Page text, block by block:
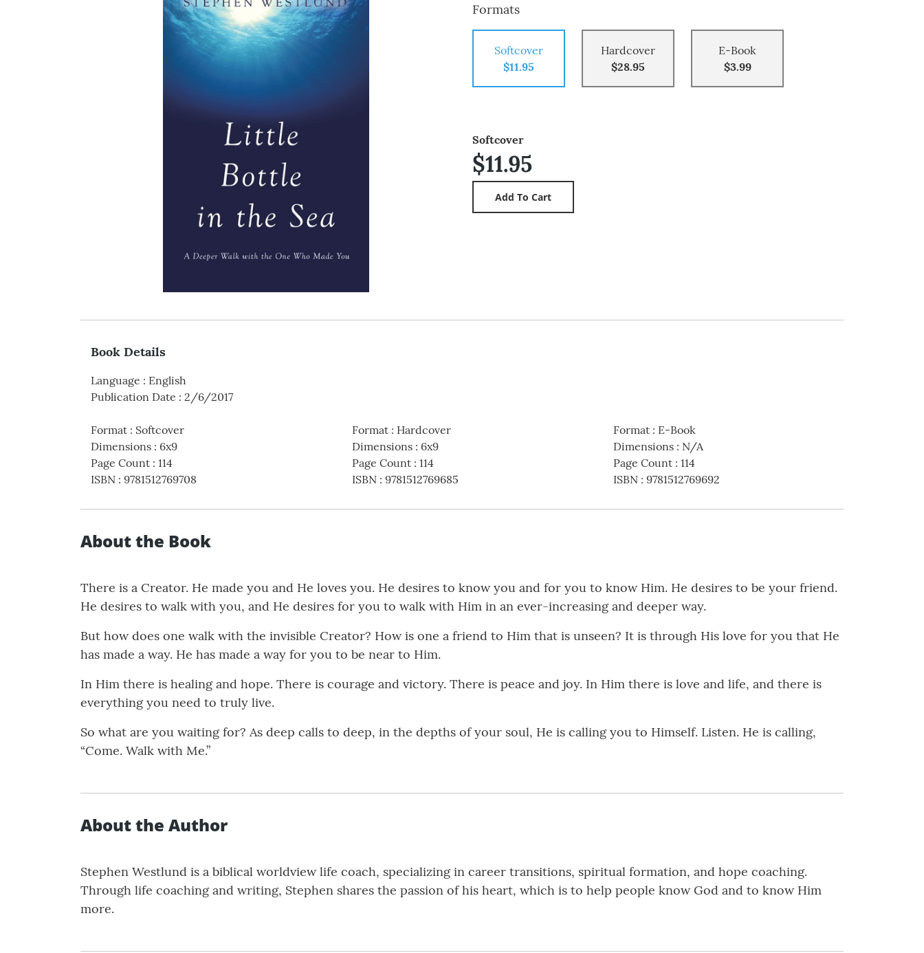
Formats
Softcover
$11.95
Hardcover
$28.95
E-Book
$3.99
Softcover
$11.95
Book Details
Language : English
Publication Date : 2/6/2017
Format : Softcover
Dimensions : 6x9
Page Count : 114
ISBN : 9781512769708
Format: Hardcover
Dimensions: 6x9
Page Count: 114
ISBN: 9781512769685
Format: E-Book
Dimensions: N/A
Page Count: 114
ISBN: 9781512769692
About the Book
There is a Creator. He made you and He loves you. He desires to know you and for you to know Him. He desires to be your friend.
He desires to walk with you, and He desires for you to walk with Him in an ever-increasing and deeper way.
But how does one walk with the invisible Creator? How is one a friend to Him that is unseen? It is through His love for you that He
has made a way. He has made a way for you to be near to Him.
In Him there is healing and hope. There is courage and victory. There is peace and joy. In Him there is love and life, and there is
everything you need to truly live.
So what are you waiting for? As deep calls to deep, in the depths of your soul, He is calling you to Himself. Listen. He is calling,
“Come. Walk with Me.”
About the Author
Stephen Westlund is a biblical worldview life coach, specializing in career transitions, spiritual formation, and hope coaching.
Through life coaching and writing, Stephen shares the passion of his heart, which is to help people know God and to know Him
more.